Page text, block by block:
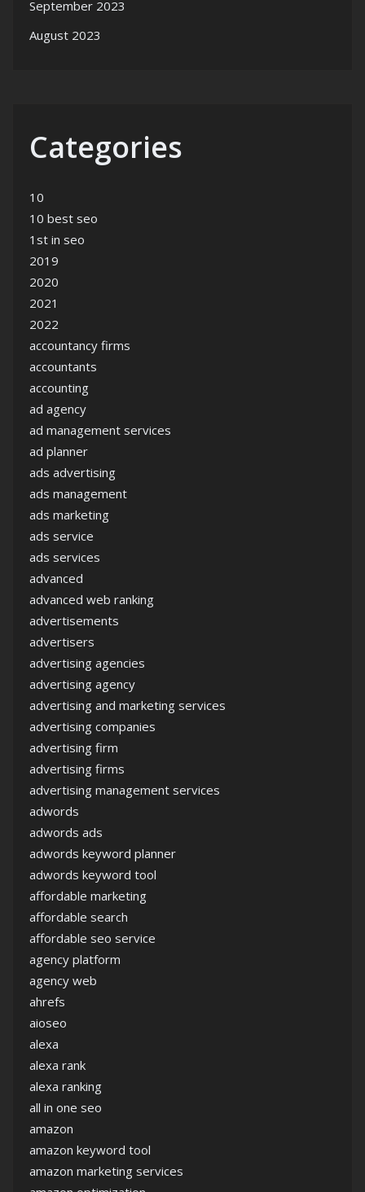
September 2023
August 2023
Categories
10
10 best seo
1st in seo
2019
2020
2021
2022
accountancy firms
accountants
accounting
ad agency
ad management services
ad planner
ads advertising
ads management
ads marketing
ads service
ads services
advanced
advanced web ranking
advertisements
advertisers
advertising agencies
advertising agency
advertising and marketing services
advertising companies
advertising firm
advertising firms
advertising management services
adwords
adwords ads
adwords keyword planner
adwords keyword tool
affordable marketing
affordable search
affordable seo service
agency platform
agency web
ahrefs
aioseo
alexa
alexa rank
alexa ranking
all in one seo
amazon
amazon keyword tool
amazon marketing services